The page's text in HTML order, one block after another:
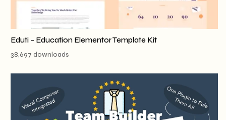
Eduti – Education Elementor Template Kit
38,697 downloads